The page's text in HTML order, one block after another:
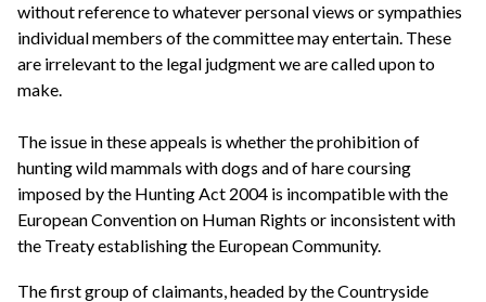
without reference to whatever personal views or sympathies
individual members of the committee may entertain. These
are irrelevant to the legal judgment we are called upon to
make.
The issue in these appeals is whether the prohibition of
hunting wild mammals with dogs and of hare coursing
imposed by the Hunting Act 2004 is incompatible with the
European Convention on Human Rights or inconsistent with
the Treaty establishing the European Community.
The first group of claimants, headed by the Countryside